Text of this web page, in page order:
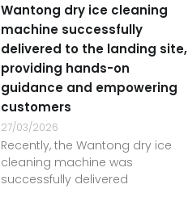
Wantong dry ice cleaning
machine successfully
delivered to the landing site,
providing hands-on
guidance and empowering
customers
27/03/2026
Recently, the Wantong dry ice
cleaning machine was
successfully delivered